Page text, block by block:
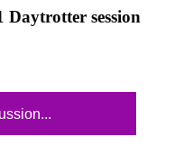
Daytrotter session